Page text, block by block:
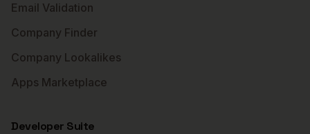
Email Validation
Company Finder
Company Lookalikes
Apps Marketplace
Developer Suite